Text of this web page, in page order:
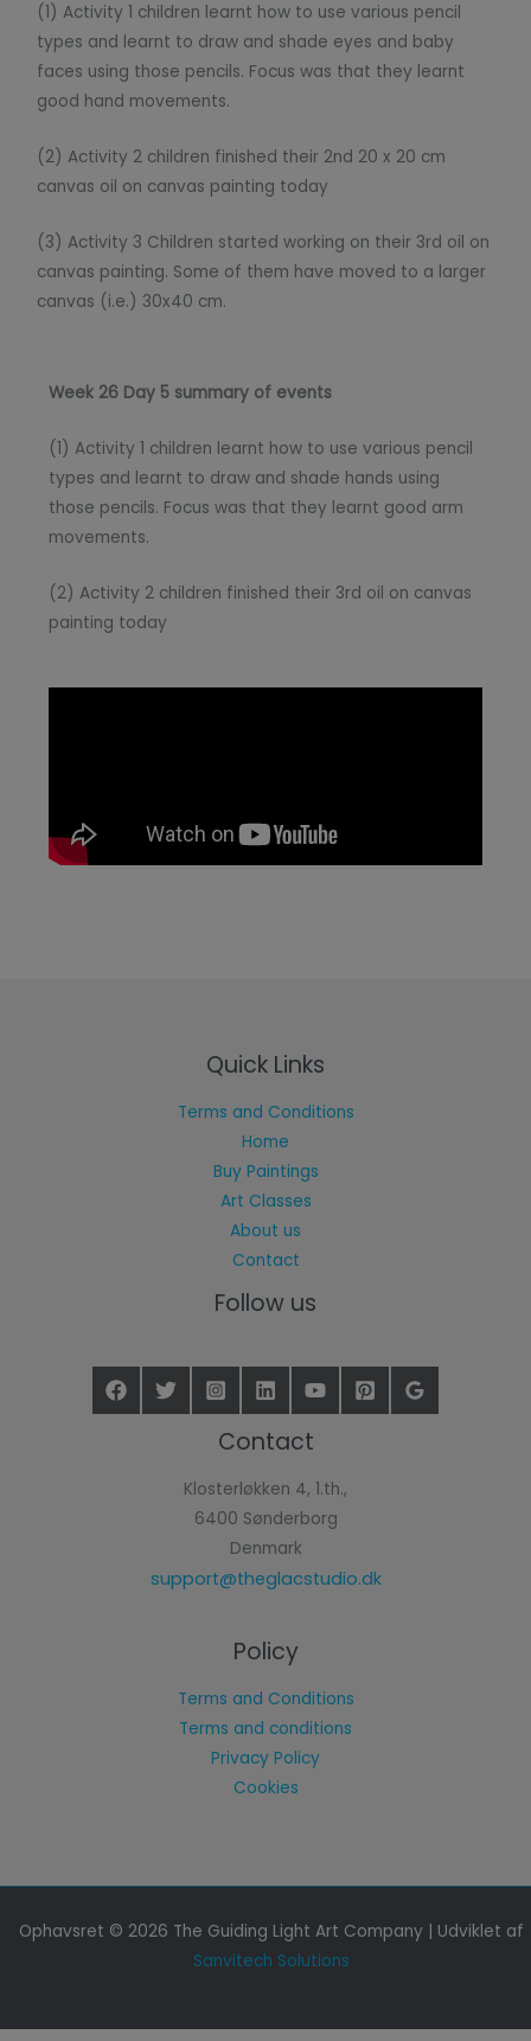
(1) Activity 1 children learnt how to use various pencil
types and learnt to draw and shade eyes and baby
faces using those pencils. Focus was that they learnt
good hand movements.
(2) Activity 2 children finished their 2nd 20 x 20 cm
canvas oil on canvas painting today
(3) Activity 3 Children started working on their 3rd oil on
canvas painting. Some of them have moved to a larger
canvas (i.e.) 30x40 cm.
Week 26 Day 5 summary of events
(1) Activity 1 children learnt how to use various pencil
types and learnt to draw and shade hands using
those pencils. Focus was that they learnt good arm
movements.
(2) Activity 2 children finished their 3rd oil on canvas
painting today
Quick Links
Terms and Conditions
Home
Buy Paintings
Art Classes
About us
Contact
Follow us
Contact
Klosterløkken 4, 1.th.,
6400 Sønderborg
Denmark
support@theglacstudio.dk
Policy
Terms and Conditions
Terms and conditions
Privacy Policy
Cookies
Ophavsret © 2026 The Guiding Light Art Company | Udviklet af
Sanvitech Solutions